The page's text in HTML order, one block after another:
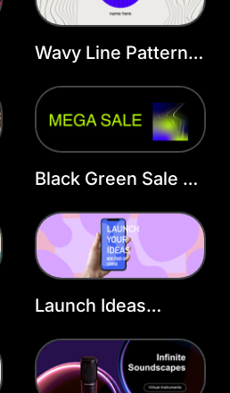
Wavy Line Pattern
Black Green Sale FB
Launch Ideas
Template